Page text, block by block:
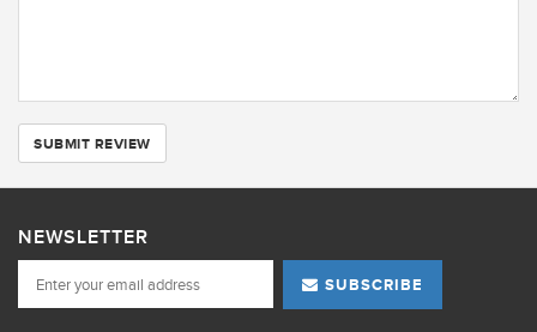
SUBMIT REVIEW
NEWSLETTER
SUBSCRIBE